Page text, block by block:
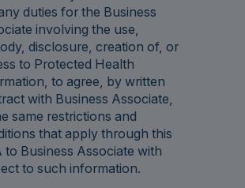
duties for the Business
involving the use,
disclosure, creation of, or
to Protected Health
to agree, by written
with Business Associate,
same restrictions and
that apply through this
to Business Associate with
to such information.